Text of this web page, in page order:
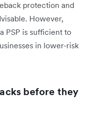
protection and
However,
PSP is sufficient to
in lower-risk
before they